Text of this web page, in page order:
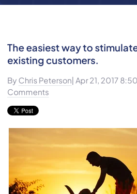
The easiest way to
existing customers.
By Chris Peterson| Apr 21, 2017
Comments